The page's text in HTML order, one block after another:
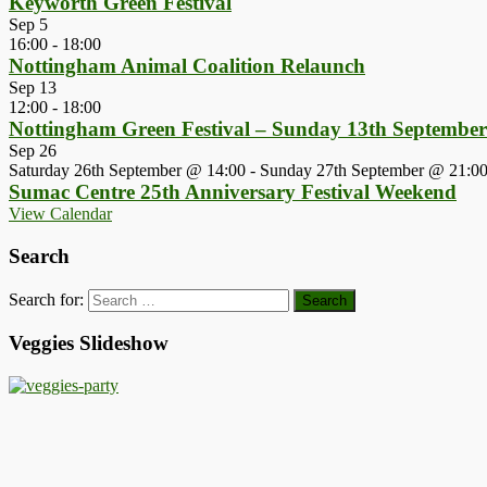
Sep 5
16:00 - 18:00
Nottingham Animal Coalition Relaunch
Sep 13
12:00 - 18:00
Nottingham Green Festival – Sunday 13th
Sep 26
Saturday 26th September @ 14:00 - Sunday 27th September @ 21:00
Sumac Centre 25th Anniversary Festival Weekend
View Calendar
Search
Search for:
Veggies Slideshow